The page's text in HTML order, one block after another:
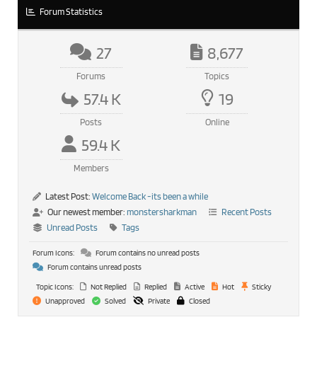
Forum Statistics
27
Forums
8,677
Topics
57.4 K
Posts
19
Online
59.4 K
Members
Latest Post: Welcome Back -its been a while
Our newest member: monstersharkman
Recent Posts
Unread Posts
Tags
Forum Icons:
Forum contains no unread posts
Forum contains unread posts
Topic Icons:
Not Replied Replied Active Hot
Sticky
Unapproved
Solved Private Closed